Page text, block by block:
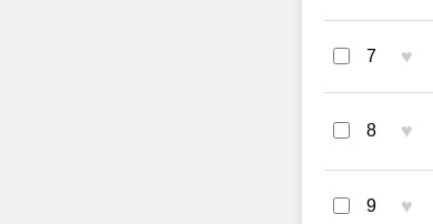
7 ♥
8 ♥
9 ♥